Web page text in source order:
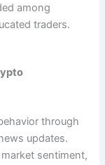
among
traders.
through
updates.
sentiment,